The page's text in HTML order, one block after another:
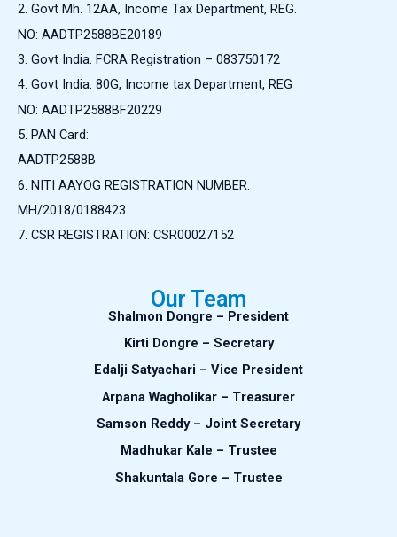
2. Govt Mh. 12AA, Income Tax Department, REG.
NO: AADTP2588BE20189
3. Govt India. FCRA Registration – 083750172
4. Govt India. 80G, Income tax Department, REG
NO: AADTP2588BF20229
5. PAN Card:
AADTP2588B
6. NITI AAYOG REGISTRATION NUMBER:
MH/2018/0188423
7. CSR REGISTRATION: CSR00027152
Our Team
Shalmon Dongre – President
Kirti Dongre – Secretary
Edalji Satyachari – Vice President
Arpana Wagholikar – Treasurer
Samson Reddy – Joint Secretary
Madhukar Kale – Trustee
Shakuntala Gore – Trustee